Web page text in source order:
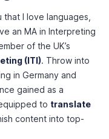
I love languages,
an MA in Interpreting
of the UK’s
(ITI). Throw into
in Germany and
gained as a
to translate
content into top-